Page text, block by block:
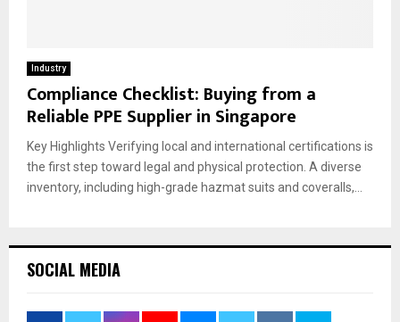
Industry
Compliance Checklist: Buying from a
Reliable PPE Supplier in Singapore
Key Highlights Verifying local and international certifications is
the first step toward legal and physical protection. A diverse
inventory, including high-grade hazmat suits and coveralls,...
SOCIAL MEDIA